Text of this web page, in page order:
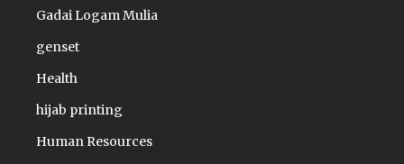
Gadai Logam Mulia
genset
Health
hijab printing
Human Resources